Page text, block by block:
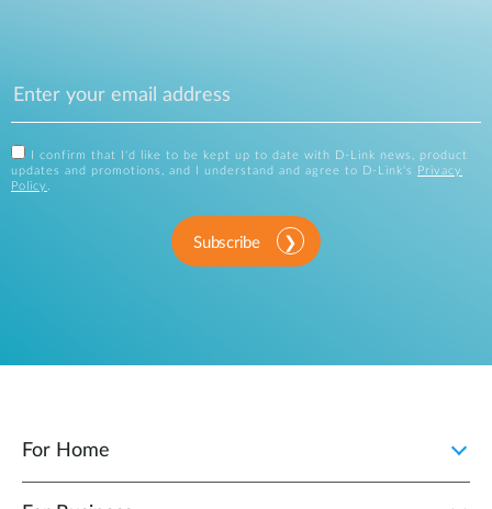
I confirm that I'd like to be kept up to date with D-Link news, product
updates and promotions, and I understand and agree to D-Link's
Privacy
Policy .
Subscribe
For Home